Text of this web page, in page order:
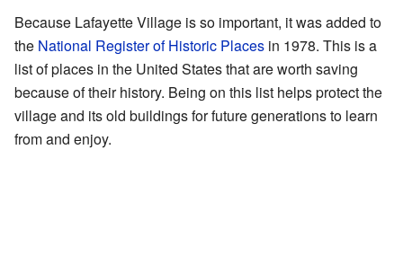
Because Lafayette Village is so important, it was added to
the National Register of Historic Places in 1978. This is a
list of places in the United States that are worth saving
because of their history. Being on this list helps protect the
village and its old buildings for future generations to learn
from and enjoy.